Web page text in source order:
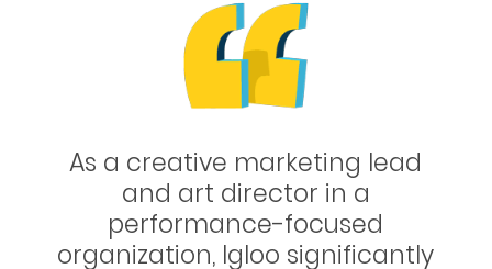
Working with Igloo is always
positive experience. This
super professional and the
creative minds keep amaze